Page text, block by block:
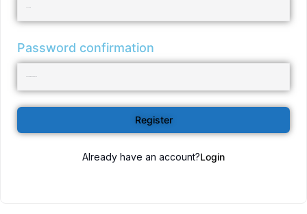
Password confirmation
Register
Already have an account?Login